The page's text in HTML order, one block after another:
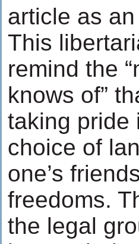
article as
This
remind the
knows of”
taking pride
choice of
one’s
freedoms.
the legal